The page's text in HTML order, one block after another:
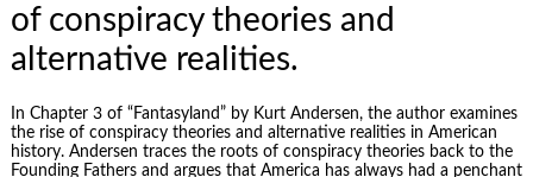
of conspiracy theories and
alternative realities.
In Chapter 3 of “Fantasyland” by Kurt Andersen, the author examines
the rise of conspiracy theories and alternative realities in American
history. Andersen traces the roots of conspiracy theories back to the
Founding Fathers and argues that America has always had a penchant